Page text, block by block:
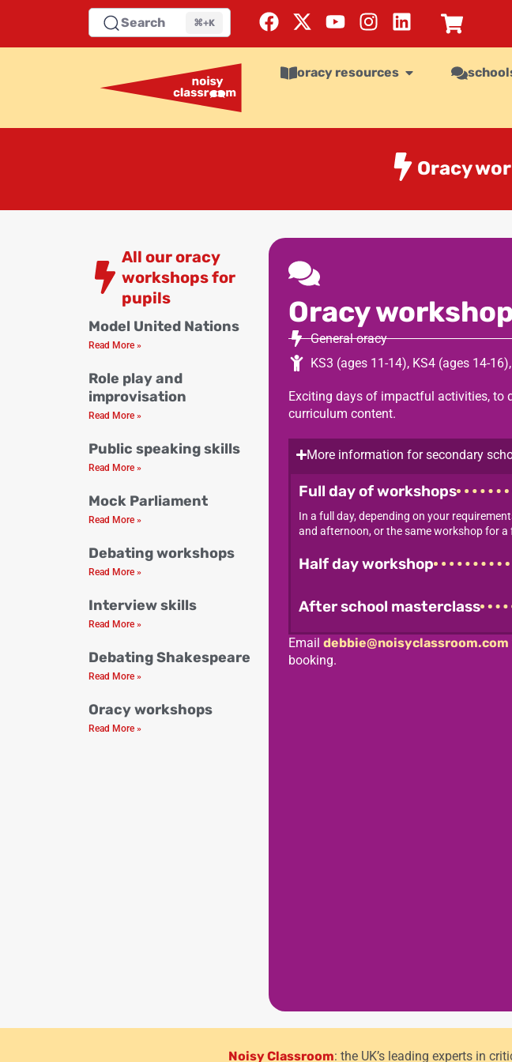
Search ⌘+K
oracy resources
Oracy
All our oracy
workshops for
pupils
Model United Nations
Read More »
Role play and
improvisation
Read More »
Public speaking skills
Read More »
Mock Parliament
Read More »
Debating workshops
Read More »
Interview skills
Read More »
Debating Shakespeare
Read More »
Oracy workshops
Read More »
Oracy
General oracy
KS3 (ages 11-14), KS4 (ages 14-16),
Exciting days of impactful activities, to
curriculum content.
More information for secondary
Full day of workshops
In a full day, depending on your
and afternoon, or the same workshop for a
Half day workshop
After school masterclass
Email debbie@noisyclassroom.com
booking.
Noisy Classroom: the UK’s leading experts in